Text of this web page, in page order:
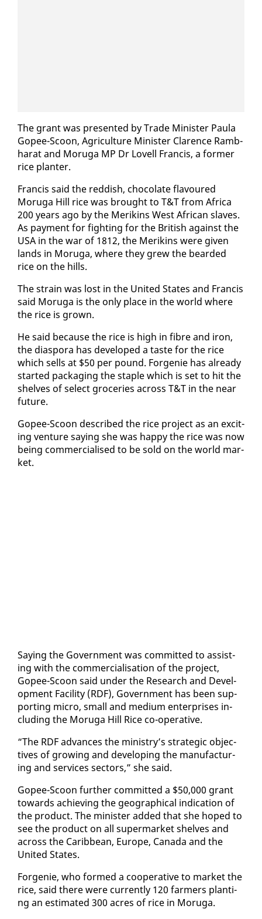
The grant was pre­sent­ed by Trade Min­is­ter Paula
Gopee-Scoon, Agri­cul­ture Min­is­ter Clarence Ramb­
harat and Moru­ga MP Dr Lovell Fran­cis, a for­mer
rice planter.
Fran­cis said the red­dish, choco­late flavoured
Moru­ga Hill rice was brought to T&T from Africa
200 years ago by the Merikins West African slaves.
As pay­ment for fight­ing for the British against the
USA in the war of 1812, the Merikins were giv­en
lands in Moru­ga, where they grew the beard­ed
rice on the hills.
The strain was lost in the Unit­ed States and Fran­cis
said Moru­ga is the on­ly place in the world where
the rice is grown.
He said be­cause the rice is high in fi­bre and iron,
the di­as­po­ra has de­vel­oped a taste for the rice
which sells at $50 per pound. For­ge­nie has al­ready
start­ed pack­ag­ing the sta­ple which is set to hit the
shelves of se­lect gro­ceries across T&T in the near
fu­ture.
Gopee-Scoon de­scribed the rice project as an ex­cit­
ing ven­ture say­ing she was hap­py the rice was now
be­ing com­mer­cialised to be sold on the world mar­
ket.
Say­ing the Gov­ern­ment was com­mit­ted to as­sist­
ing with the com­mer­cial­i­sa­tion of the project,
Gopee-Scoon said un­der the Re­search and De­vel­
op­ment Fa­cil­i­ty (RDF), Gov­ern­ment has been sup­
port­ing mi­cro, small and medi­um en­ter­pris­es in­
clud­ing the Moru­ga Hill Rice co-op­er­a­tive.
“The RDF ad­vances the min­istry’s strate­gic ob­jec­
tives of grow­ing and de­vel­op­ing the man­u­fac­tur­
ing and ser­vices sec­tors,” she said.
Gopee-Scoon fur­ther com­mit­ted a $50,000 grant
to­wards achiev­ing the ge­o­graph­i­cal in­di­ca­tion of
the prod­uct. The min­is­ter added that she hoped to
see the prod­uct on all su­per­mar­ket shelves and
across the Caribbean, Eu­rope, Cana­da and the
Unit­ed States.
For­ge­nie, who formed a co­op­er­a­tive to mar­ket the
rice, said there were cur­rent­ly 120 farm­ers plant­i­
ng an es­ti­mat­ed 300 acres of rice in Moru­ga.